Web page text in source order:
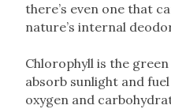
there’s even one that
nature’s internal
Chlorophyll is the
absorb sunlight and
oxygen and